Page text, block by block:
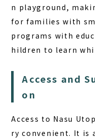
n playground,
for families with
programs with
hildren to learn
Access and
on
Access to Nasu
ry convenient. It is